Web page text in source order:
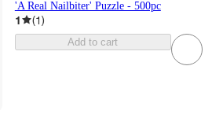
'A Real Nailbiter' Puzzle - 500pc
1 (1)
Add to cart